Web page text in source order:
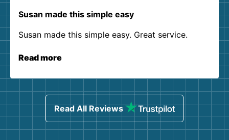
Susan made this simple easy
Susan made this simple easy. Great service.
Read more
Read All Reviews